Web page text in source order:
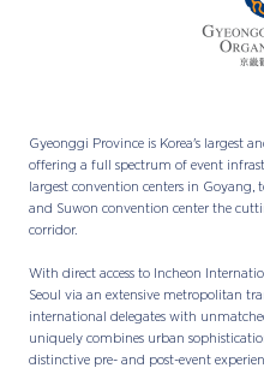
Gyeonggi Province is Korea's largest
offering a full spectrum of event
largest convention centers in Goyang,
and Suwon convention center the
corridor.
With direct access to Incheon
Seoul via an extensive metropolitan
international delegates with
uniquely combines urban
distinctive pre- and post-event